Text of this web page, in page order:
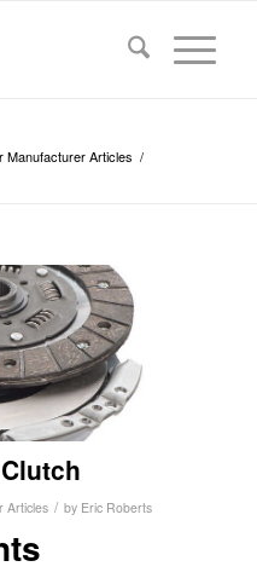
Manufacturer Articles /
Articles / by Eric Roberts